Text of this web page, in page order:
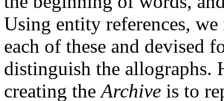
Using entity references,
each of these and devised
distinguish the allographs.
creating the Archive is to